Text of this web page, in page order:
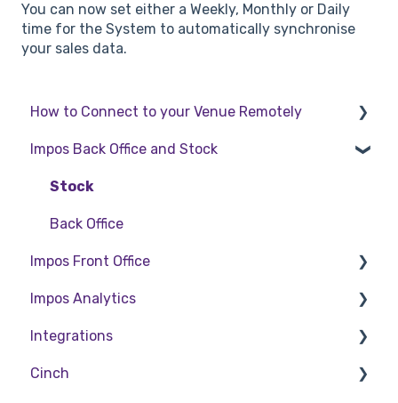
You can now set either a Weekly, Monthly or Daily
time for the System to automatically synchronise
your sales data.
How to Connect to your Venue Remotely
How to Connect to your Venue Remotely
Impos Back Office and Stock
Stock
Back Office
Impos Front Office
Cashier Reports
Getting Started with Impos Front Office
Order Information
Impos Analytics
Impos Analytics
Integrations
Doshii
Cinch